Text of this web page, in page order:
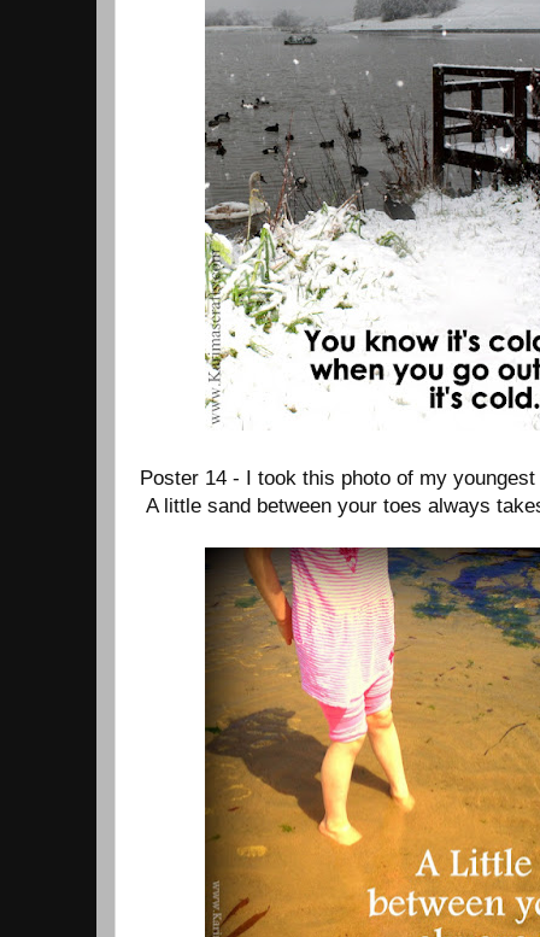
Poster 14 - I took this photo of my
A little sand between your toes always